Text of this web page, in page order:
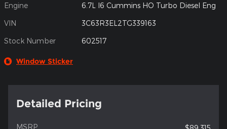
Engine 6.7L I6 Cummins HO Turbo Diesel Eng
VIN 3C63R3EL2TG339163
Stock Number 602517
Window Sticker
Detailed Pricing
MSRP